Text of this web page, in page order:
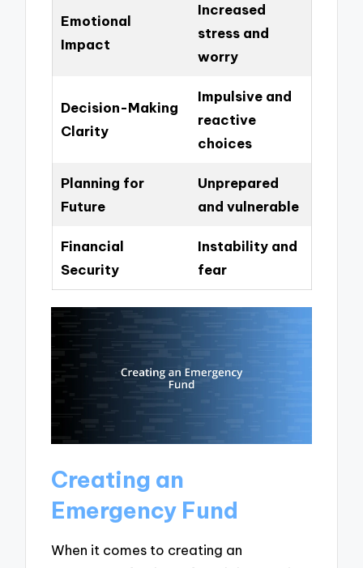
Emotional
Impact
Increased
stress and
worry
Decision-Making
Clarity
Impulsive and
reactive
choices
Planning for
Future
Unprepared
and vulnerable
Financial
Security
Instability and
fear
Creating an
Emergency Fund
When it comes to creating an